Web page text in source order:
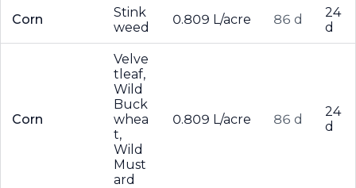
Corn
Stink
weed
0.809 L/acre 86 d
24
d
Corn
Velve
tleaf,
Wild
Buck
whea
t,
Wild
Must
ard
0.809 L/acre 86 d
24
d